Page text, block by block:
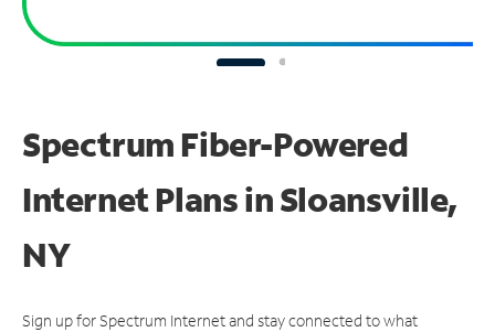
Spectrum Fiber-Powered
Internet Plans in Sloansville,
NY
Sign up for Spectrum Internet and stay connected to what